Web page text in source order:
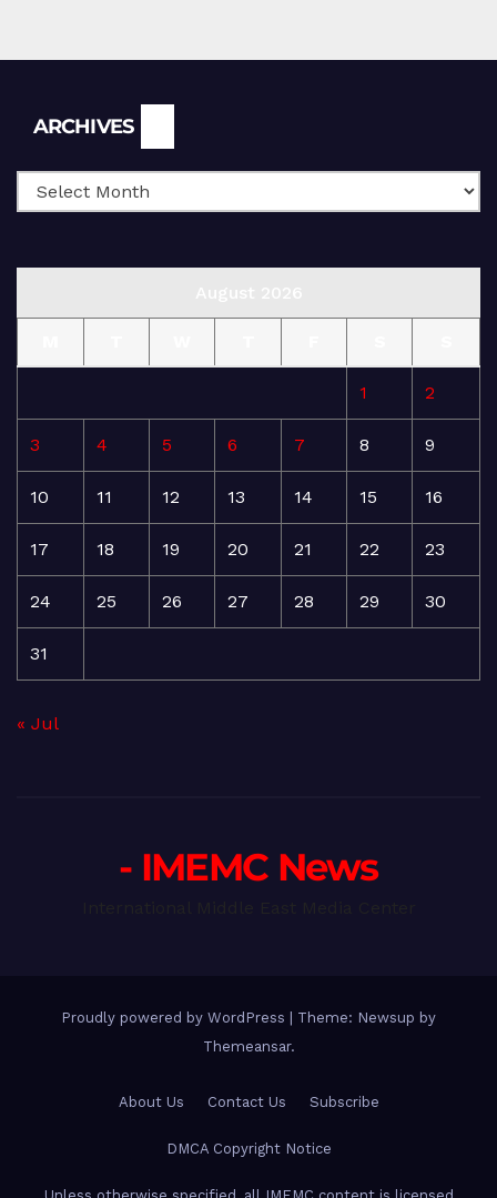
ARCHIVES
1 2
3 4 5 6 7 8 9
10 11 12 13 14 15 16
17 18 19 20 21 22 23
24 25 26 27 28 29 30
31
« Jul
- IMEMC News
Proudly powered by WordPress
Theme: Newsup by
Themeansar.
About Us Contact Us Subscribe
DMCA Copyright Notice